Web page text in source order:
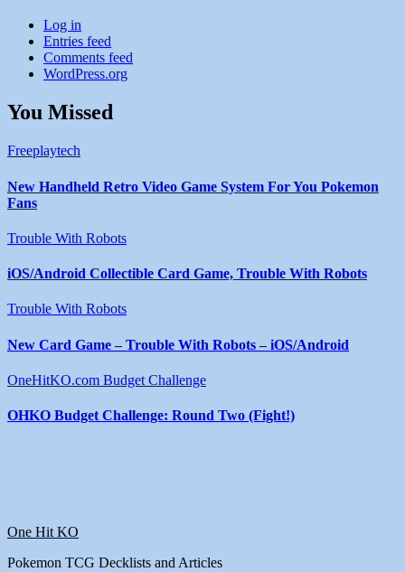
Log in
Entries feed
Comments feed
WordPress.org
You Missed
Freeplaytech
New Handheld Retro Video Game System For You Pokemon
Fans
Trouble With Robots
iOS/Android Collectible Card Game, Trouble With Robots
Trouble With Robots
New Card Game – Trouble With Robots – iOS/Android
OneHitKO.com Budget Challenge
OHKO Budget Challenge: Round Two (Fight!)
One Hit KO
Pokemon TCG Decklists and Articles